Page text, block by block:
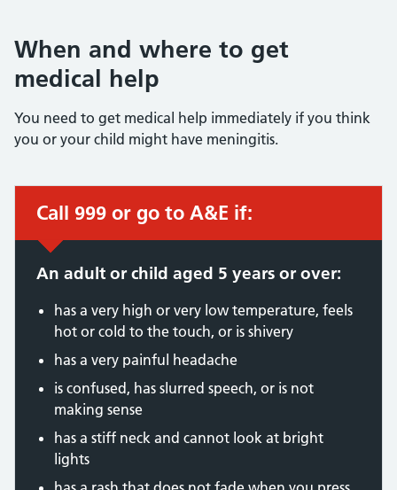
When and where to get
medical help
You need to get medical help immediately if you think
you or your child might have meningitis.
Immediate action required:
Call 999 or go to A&E if:
An adult or child aged 5 years or over:
has a very high or very low temperature, feels
hot or cold to the touch, or is shivery
has a very painful headache
is confused, has slurred speech, or is not
making sense
has a stiff neck and cannot look at bright
lights